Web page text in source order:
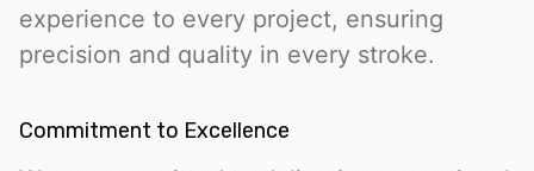
experience to every project, ensuring
precision and quality in every stroke.
Commitment to Excellence